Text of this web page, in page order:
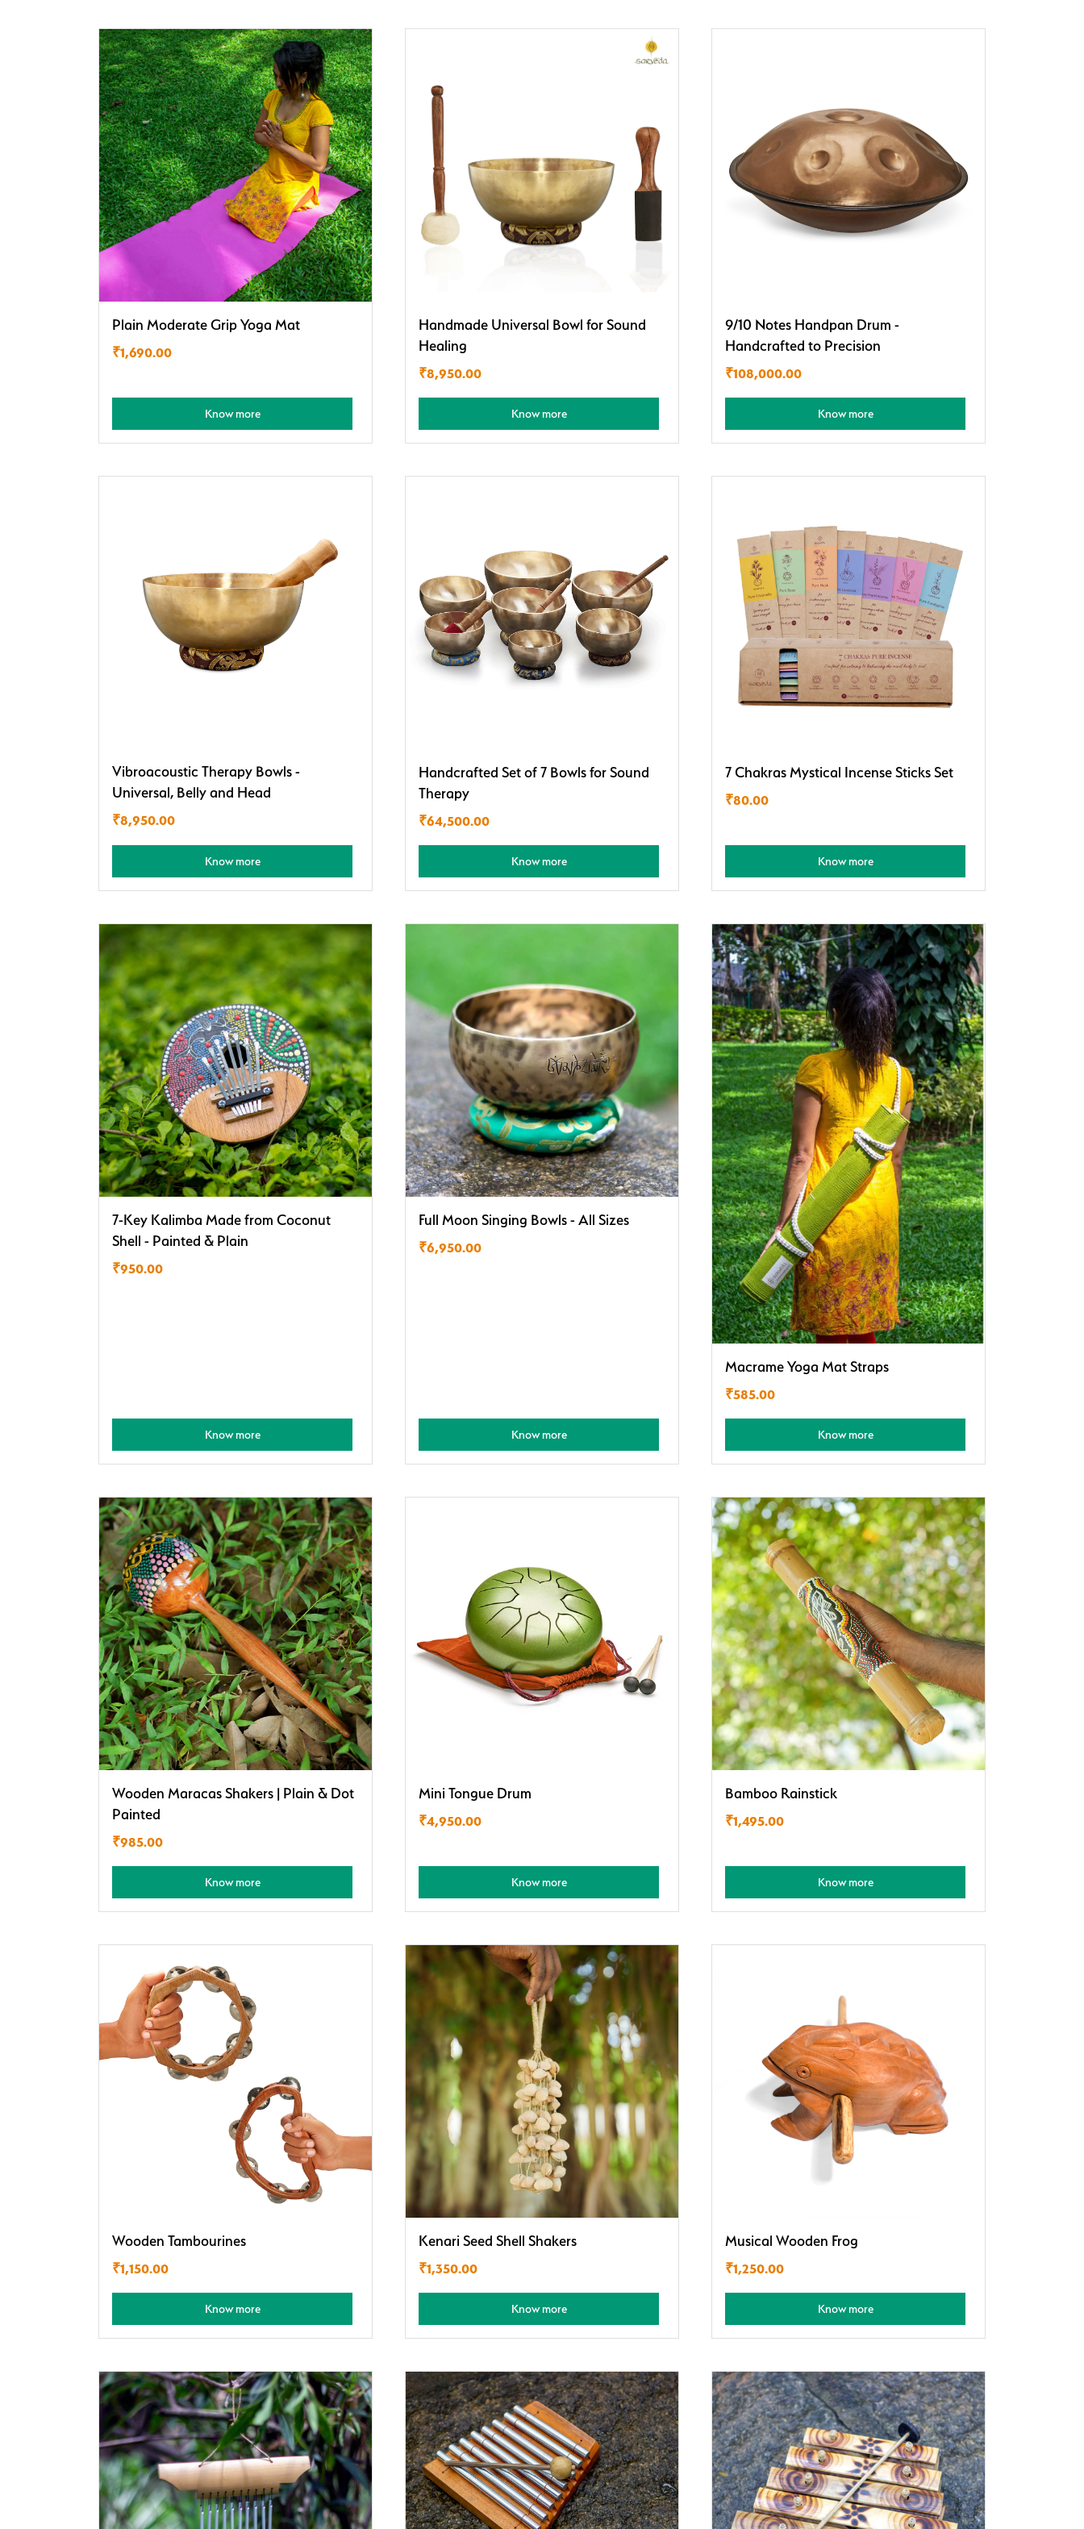
Plain Moderate Grip Yoga Mat
₹1,690.00
Know more
Handmade Universal Bowl for Sound
Healing
₹8,950.00
Know more
9/10 Notes Handpan Drum -
Handcrafted to Precision
₹108,000.00
Know more
Vibroacoustic Therapy Bowls -
Universal, Belly and Head
₹8,950.00
Know more
Handcrafted Set of 7 Bowls for Sound
Therapy
₹64,500.00
Know more
7 Chakras Mystical Incense Sticks Set
₹80.00
Know more
7-Key Kalimba Made from Coconut
Shell - Painted & Plain
₹950.00
Know more
Full Moon Singing Bowls - All Sizes
₹6,950.00
Know more
Macrame Yoga Mat Straps
₹585.00
Know more
Wooden Maracas Shakers | Plain & Dot
Painted
₹985.00
Know more
Mini Tongue Drum
₹4,950.00
Know more
Bamboo Rainstick
₹1,495.00
Know more
Wooden Tambourines
₹1,150.00
Know more
Kenari Seed Shell Shakers
₹1,350.00
Know more
Musical Wooden Frog
₹1,250.00
Know more